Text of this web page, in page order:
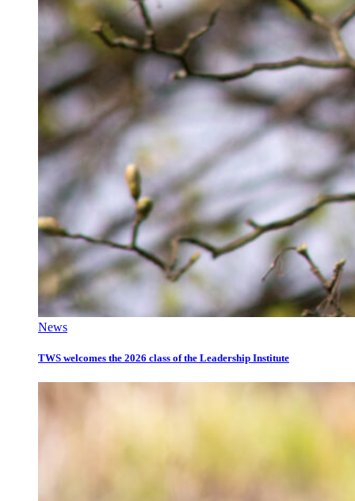
News
TWS welcomes the 2026 class of the Leadership Institute